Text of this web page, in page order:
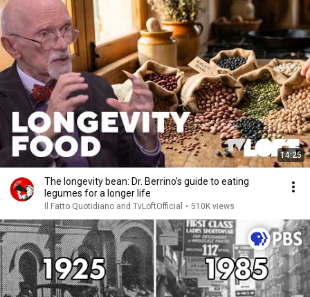
14:25
The longevity bean: Dr. Berrino’s guide to eating
legumes for a longer life
Il Fatto Quotidiano and TvLoftOfficial • 510K views